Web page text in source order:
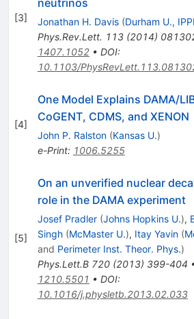
[3]
neutrinos
Jonathan H. Davis (Durham U.,
Phys.Rev.Lett. 113(2014)
1407.1052• DOI:
10.1103/
[4]
One Model Explains DAMA/
CoGENT, CDMS, and XENON
John P. Ralston (Kansas U.)
e-Print: 1006.5255
[5]
On an unverified nuclear
role in the DAMA experiment
Josef Pradler (Johns Hopkins U.),
Singh (McMaster U.), Itay Yavin (
and Perimeter Inst. Theor. Phys.)
Phys.Lett.B 720(2013) 399-404
1210.5501 • DOI:
10.1016/j.physletb.2013.02.033